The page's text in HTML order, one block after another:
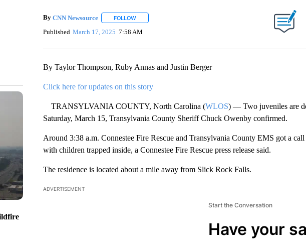
By CNN Newsource FOLLOWFOLLOW "" TO RECEIVE NOTIFICATIONS ABOUT NEW PAGES ON
Published March 17, 2025 7:58 AM
By Taylor Thompson, Ruby Annas and Justin Berger
Click here for updates on this story
TRANSYLVANIA COUNTY, North Carolina (WLOS) — Two juveniles are
Saturday, March 15, Transylvania County Sheriff Chuck Owenby confirmed.
Around 3:38 a.m. Connestee Fire Rescue and Transylvania County EMS got a
with children trapped inside, a Connestee Fire Rescue press release said.
The residence is located about a mile away from Slick Rock Falls.
ADVERTISEMENT
Start the Conversation
Have your